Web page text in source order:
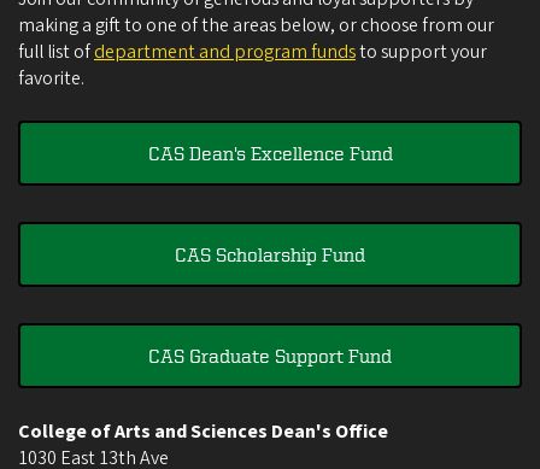
making a gift to one of the areas below, or choose from our
full list ofdepartment and program fundsto support your
favorite.
CAS Dean's Excellence Fund
CAS Scholarship Fund
CAS Graduate Support Fund
College of Arts and Sciences Dean's Office
1030 East 13th Ave